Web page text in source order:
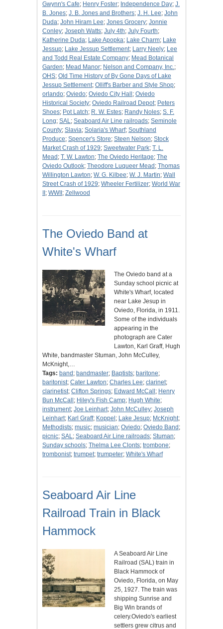
Gwynn's Cafe; Henry Foster; Independence Day; J.
B. Jones; J. B. Jones and Brothers; J. H. Lee; John
Duda; John Hiram Lee; Jones Grocery; Jonnie
Conley; Joseph Watts; July 4th; July Fourth;
Katherine Duda; Lake Apopka; Lake Charm; Lake
Jessup; Lake Jessup Settlement; Larry Neely; Lee
and Todd Real Estate Company; Mead Botanical
Garden; Mead Manor; Nelson and Company, Inc.;
OHS; Old Time History of By Gone Days of Lake
Jessup Settlement; Olliff's Barber and Style Shop;
orlando; Oviedo; Oviedo City Hall ; Oviedo
Historical Society; Oviedo Railroad Depot; Peters
Shoes; Pot Latch; R. W. Estes; Randy Noles; S. F.
Long; SAL; Seaboard Air Line railroads; Seminole
County; Slavia; Solaria's Wharf; Southland
Produce; Spencer's Store; Steen Nelson; Stock
Market Crash of 1929; Sweetwater Park; T. L.
Mead ; T. W. Lawton; The Oviedo Heritage; The
Oviedo Outlook; Theodore Luqueer Mead ; Thomas
Willington Lawton; W. G. Kilbee; W. J. Martin; Wall
Street Crash of 1929; Wheeler Fertilizer; World War
; WWII ; Zellwood
The Oviedo Band at
White's Wharf
The Oviedo band at a
Sunday school picnic at
White's Wharf, located
near Lake Jesup in
Oviedo, Florida, in 1911.
Some of the individuals
appearing in the
photograph are Cater
Lawton, Karl Graff, Hugh
White, bandmaster Stuman, John McCulley,
McKnight,…
Tags: band ; bandmaster; Baptists; baritone;
baritonist; Cater Lawton; Charles Lee; clarinet;
clarinetist; Clifton Springs; Edward McCall ; Henry
Bun McCall ; Hiley's Fish Camp; Hugh White;
instrument; Joe Leinhart; John McCulley; Joseph
Leinhart; Karl Graff; Koppel ; Lake Jesup; McKnight;
Methodists; music; musician; Oviedo; Oviedo Band ;
picnic; SAL; Seaboard Air Line railroads; Stuman;
Sunday schools; Thelma Lee Clonts; trombone;
trombonist; trumpet; trumpeter; White's Wharf
Seaboard Air Line
Railroad Train in Black
Hammock
A Seaboard Air Line
Railroad (SAL) train in
Black Hammock of
Oviedo, Florida, on May
25, 1927. The train was
shipping Sunrise and
Big Win brands of
celery.Oviedo's earliest
settlers grew citrus and